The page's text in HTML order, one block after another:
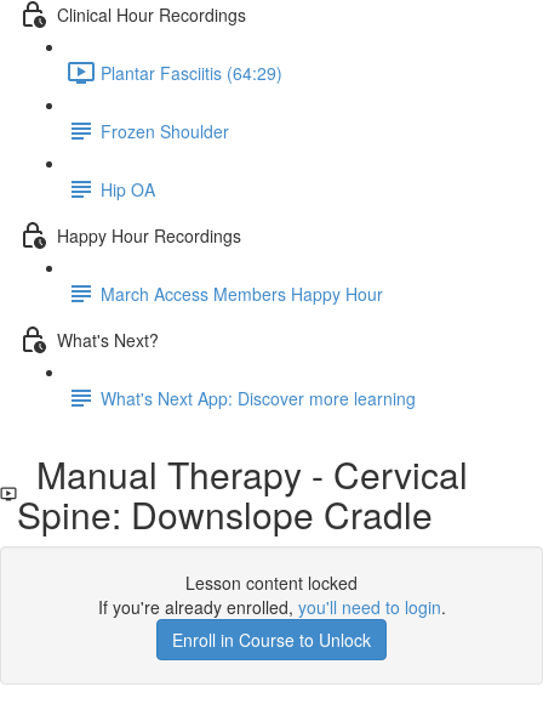
Clinical Hour Recordings
Plantar Fasciitis (64:29)
Frozen Shoulder
Hip OA
Happy Hour Recordings
March Access Members Happy Hour
What's Next?
What's Next App: Discover more learning
Manual Therapy - Cervical
Spine: Downslope Cradle
Lesson content locked
If you're already enrolled, you'll need to login.
Enroll in Course to Unlock